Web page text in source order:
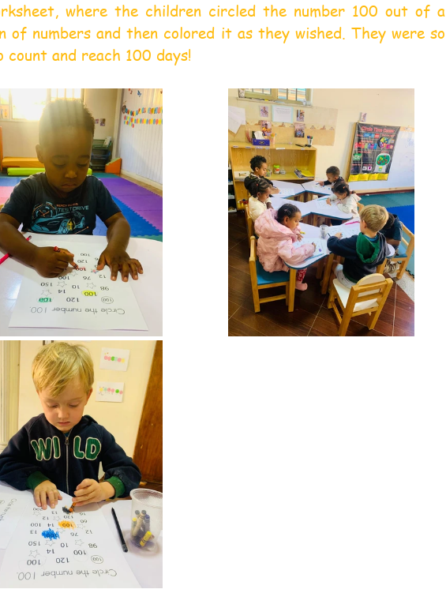
where the children circled the number 100 out of a
of numbers and then colored it as they wished. They were so
count and reach 100 days!